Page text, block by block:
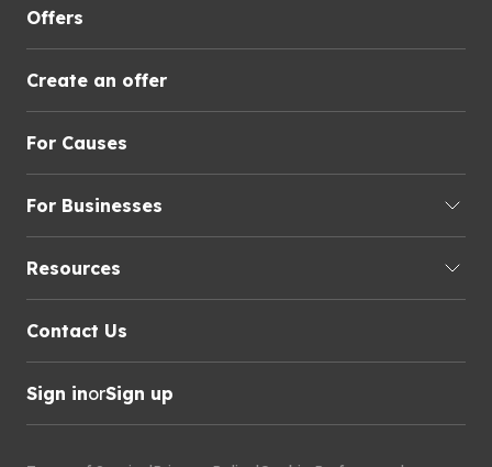
Offers
Create an offer
For Causes
For Businesses
Resources
Contact Us
Sign inorSign up